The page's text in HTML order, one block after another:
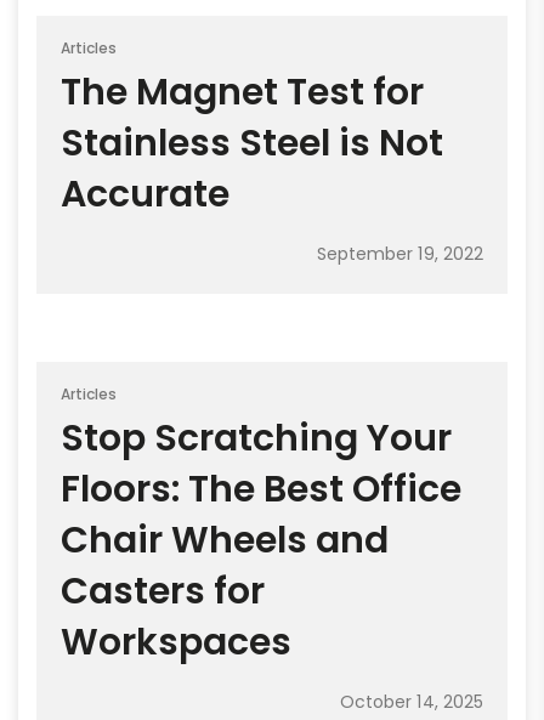
Articles
The Magnet Test for
Stainless Steel is Not
Accurate
September 19, 2022
Articles
Stop Scratching Your
Floors: The Best Office
Chair Wheels and
Casters for
Workspaces
October 14, 2025